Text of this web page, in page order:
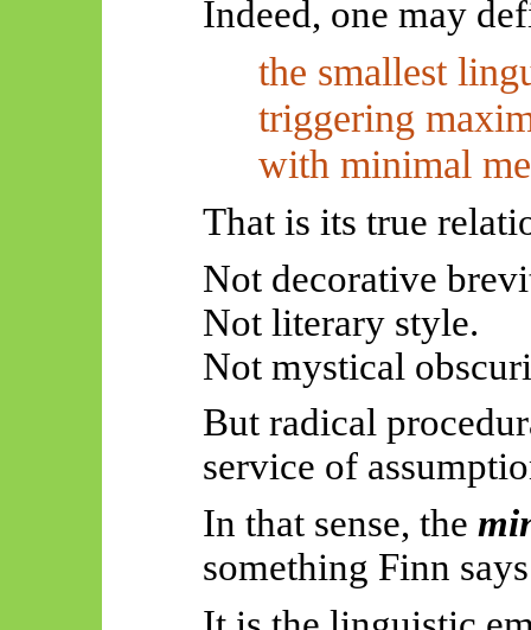
Indeed, one may
the smallest
triggering
with minimal
That is its true
Not decorative
Not literary style.
Not mystical
But radical
service of
In that sense, the
something Finn